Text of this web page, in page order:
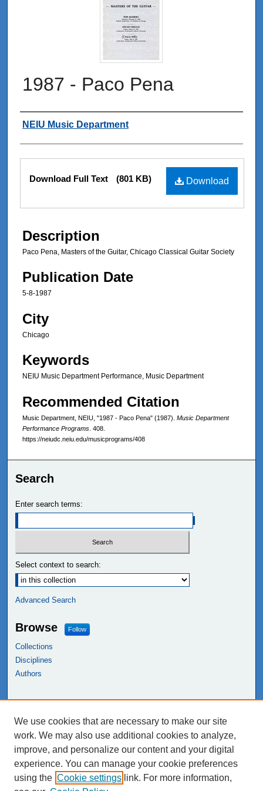
1987 - Paco Pena
Authors
NEIU Music Department
Files
Download
Download Full Text (801 KB)
Description
Paco Pena, Masters of the Guitar, Chicago Classical Guitar Society
Publication Date
5-8-1987
City
Chicago
Keywords
NEIU Music Department Performance, Music Department
Recommended Citation
Music Department, NEIU, "1987 - Paco Pena" (1987). Music Department
Performance Programs . 408.
https://neiudc.neiu.edu/musicprograms/408
Search
Enter search terms:
Select context to search:
Advanced Search
Browse Follow
Collections
Disciplines
Authors
NEIU Libraries
Northeastern Illinois University
We use cookies that are necessary to make our site
work. We may also use additional cookies to analyze,
improve, and personalize our content and your digital
experience. You can manage your cookie preferences
using the Cookie settings link. For more information,